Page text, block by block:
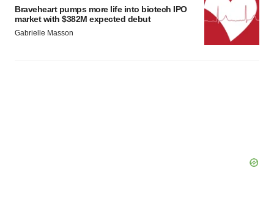
Braveheart pumps more life into biotech IPO
market with $382M expected debut
Gabrielle Masson